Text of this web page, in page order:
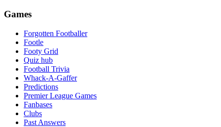
Games
Forgotten Footballer
Footle
Footy Grid
Quiz hub
Football Trivia
Whack-A-Gaffer
Predictions
Premier League Games
Fanbases
Clubs
Past Answers